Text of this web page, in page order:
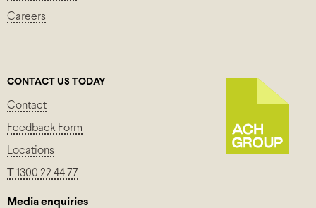
Careers
CONTACT US TODAY
Contact
Feedback Form
Locations
T 1300 22 44 77
Media enquiries